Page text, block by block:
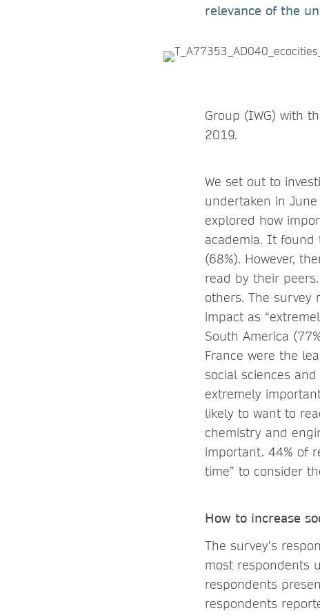
relevance of the
Group (IWG) with
2019.
We set out to
undertaken in
explored how
academia. It
(68%). However,
read by their
others. The survey
impact as
South America
France were the
social sciences
extremely
likely to want to
chemistry and
important. 44% of
time” to consider
How to increase
The survey’s
most respondents
respondents
respondents